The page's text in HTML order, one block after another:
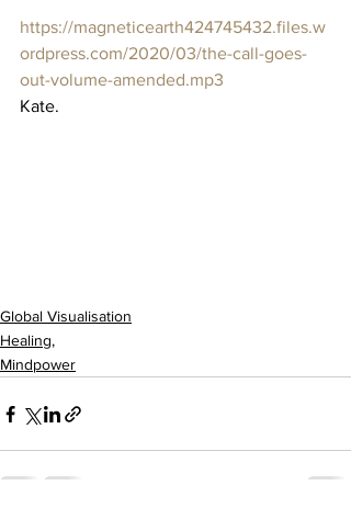
https://magneticearth424745432.files.w
ordpress.com/2020/03/the-call-goes-
out-volume-amended.mp3
Kate.
Global Visualisation
Healing,
Mindpower